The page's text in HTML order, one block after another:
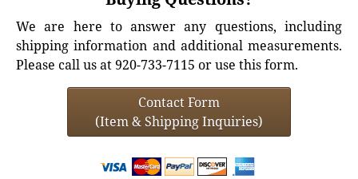
We are here to answer any questions, including
shipping information and additional measurements.
Please call us at 920-733-7115 or use this form.
Contact Form
(Item & Shipping Inquiries)